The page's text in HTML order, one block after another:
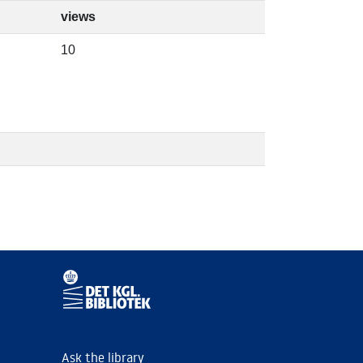
views
10
Ask the library